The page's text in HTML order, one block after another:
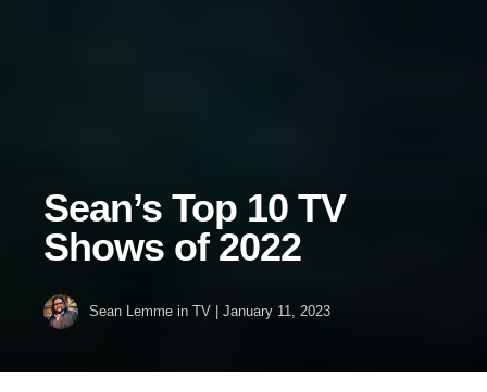
Sean’s Top 10 TV
Shows of 2022
Sean Lemme in TV | January 11, 2023